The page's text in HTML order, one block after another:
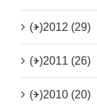
(+)2012 (29)
(+)2011 (26)
(+)2010 (20)